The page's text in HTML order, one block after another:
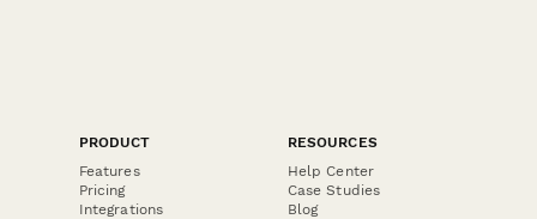
PRODUCT
Features
Pricing
Integrations
RESOURCES
Help Center
Case Studies
Blog